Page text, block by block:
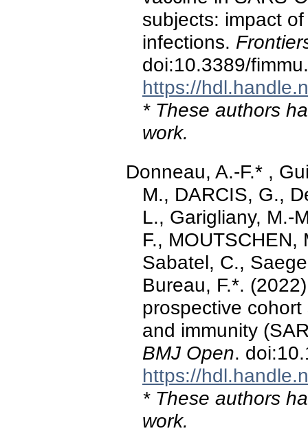
subjects: impact
infections.
doi:10.3389/
https://
* These authors
work.
Donneau, A.-F.* ,
M., DARCIS, G.,
L., Garigliany, M.-
F.,
Sabatel, C.,
Bureau, F.*.
prospective
and immunity
BMJ Open.
https://
* These authors
work.